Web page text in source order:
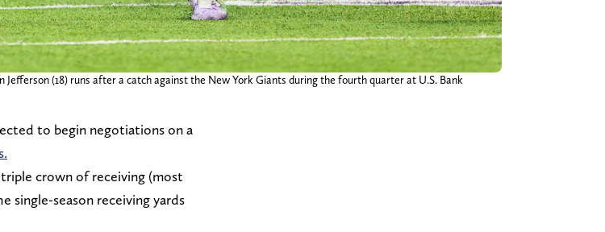
(18) runs after a catch against the New York Giants during the fourth quarter at U.S. Bank
to begin negotiations on a
crown of receiving (most
single-season receiving yards